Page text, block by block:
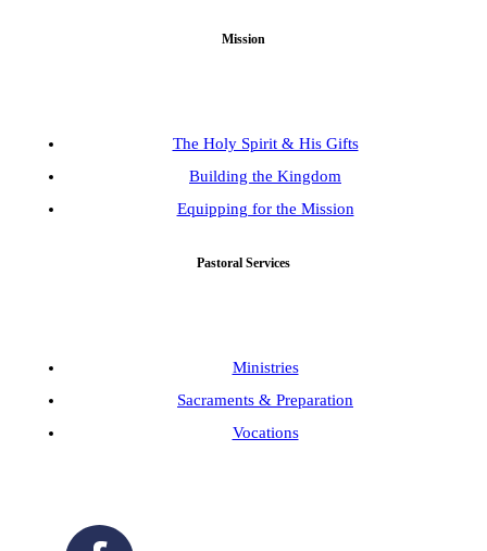
Mission
The Holy Spirit & His Gifts
Building the Kingdom
Equipping for the Mission
Pastoral Services
Ministries
Sacraments & Preparation
Vocations